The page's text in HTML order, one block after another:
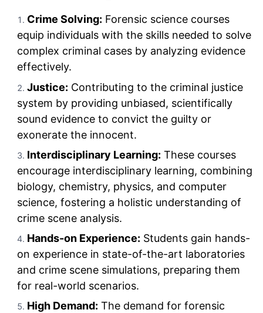
Crime Solving: Forensic science courses
equip individuals with the skills needed to solve
complex criminal cases by analyzing evidence
effectively.
Justice: Contributing to the criminal justice
system by providing unbiased, scientifically
sound evidence to convict the guilty or
exonerate the innocent.
Interdisciplinary Learning: These courses
encourage interdisciplinary learning, combining
biology, chemistry, physics, and computer
science, fostering a holistic understanding of
crime scene analysis.
Hands-on Experience: Students gain hands-
on experience in state-of-the-art laboratories
and crime scene simulations, preparing them
for real-world scenarios.
High Demand: The demand for forensic